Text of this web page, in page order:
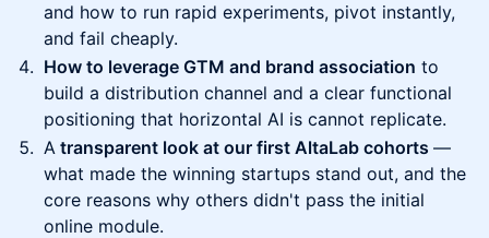
and how to run rapid experiments, pivot instantly,
and fail cheaply.
How to leverage GTM and brand association to
build a distribution channel and a clear functional
positioning that horizontal AI is cannot replicate.
A transparent look at our first AltaLab cohorts —
what made the winning startups stand out, and the
core reasons why others didn't pass the initial
online module.